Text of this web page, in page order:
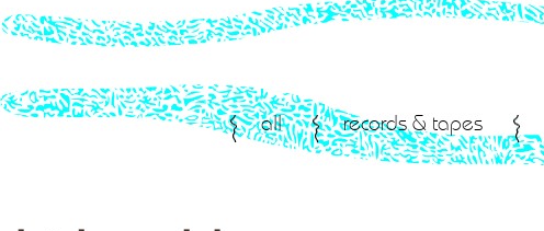
all records & tapes